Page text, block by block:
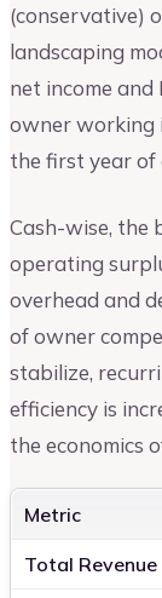
(conservative)
landscaping
net income and
owner working
the first year of
Cash-wise, the
operating
overhead and
of owner
stabilize,
efficiency is
the economics
Metric
Total Revenue